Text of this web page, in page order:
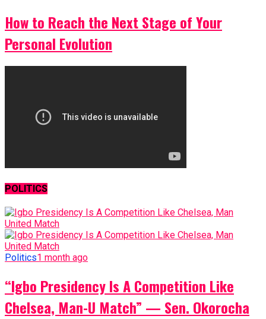
How to Reach the Next Stage of Your
Personal Evolution
POLITICS
Politics1 month ago
“Igbo Presidency Is A Competition Like
Chelsea, Man-U Match” — Sen. Okorocha